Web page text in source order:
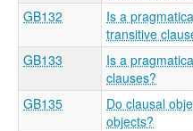
GB132
Is a
transitive
GB133
Is a
clauses?
GB135
Do clausal
objects?